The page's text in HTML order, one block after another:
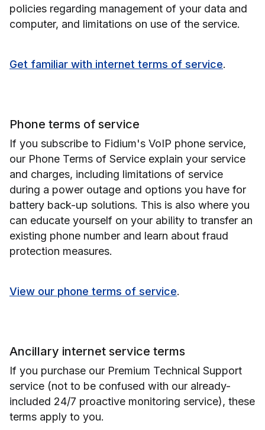
policies regarding management of your data and
computer, and limitations on use of the service.
Get familiar with internet terms of service.
Phone terms of service
If you subscribe to Fidium's VoIP phone service,
our Phone Terms of Service explain your service
and charges, including limitations of service
during a power outage and options you have for
battery back-up solutions. This is also where you
can educate yourself on your ability to transfer an
existing phone number and learn about fraud
protection measures.
View our phone terms of service.
Ancillary internet service terms
If you purchase our Premium Technical Support
service (not to be confused with our already-
included 24/7 proactive monitoring service), these
terms apply to you.